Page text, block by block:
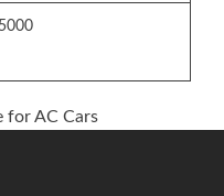
for AC Cars